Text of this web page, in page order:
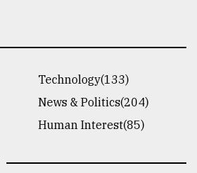
Technology(133)
News & Politics(204)
Human Interest(85)